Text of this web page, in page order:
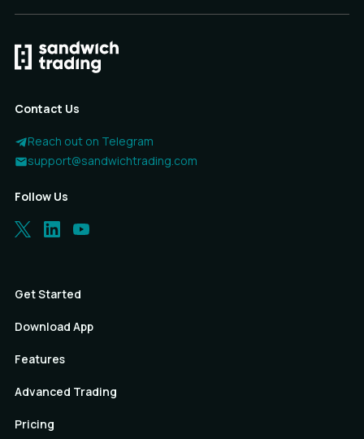
Contact Us
Reach out on Telegram
support@sandwichtrading.com
Follow Us
Get Started
Download App
Features
Advanced Trading
Pricing